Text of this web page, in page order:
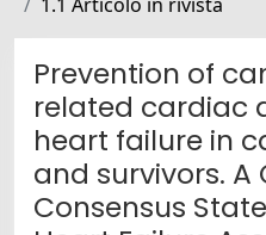
Prevention of
related cardiac
heart failure in
and survivors. A
Consensus